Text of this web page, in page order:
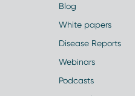
Blog
White papers
Disease Reports
Webinars
Podcasts